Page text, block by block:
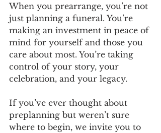
When you prearrange, you’re not
just planning a funeral. You’re
making an investment in peace of
mind for yourself and those you
care about most. You’re taking
control of your story, your
celebration, and your legacy.
If you’ve ever thought about
preplanning but weren’t sure
where to begin, we invite you to